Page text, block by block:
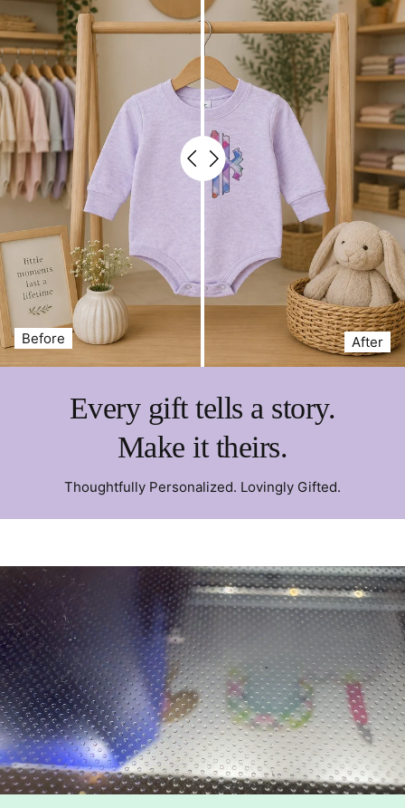
Before After
Every gift tells a story.
Make it theirs.
Thoughtfully Personalized. Lovingly Gifted.